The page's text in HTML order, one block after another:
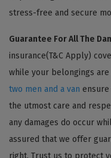
stress-free and secure
Guarantee For All The
insurance(T&C Apply)
while your belongings
two men and a van
the utmost care and
any damages do occur
assured that we offer
right. Trust us to protect